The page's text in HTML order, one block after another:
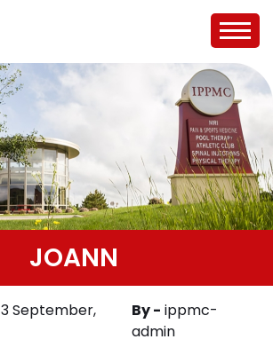
JOANN
3 September,
By - ippmc-
admin